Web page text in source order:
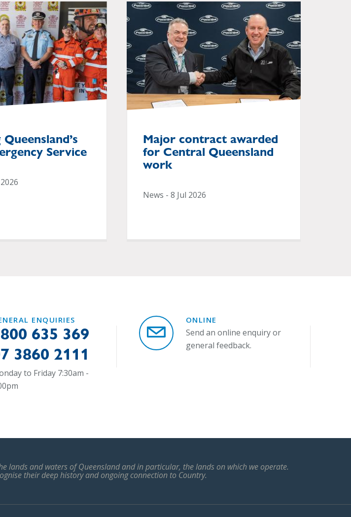
Service
Major contract awarded
for Central Queensland
work
News - 8 Jul 2026
ENQUIRIES
635 369
3860 2111
to Friday 7:30am -
ONLINE
Send an online enquiry or
general feedback.
lands and waters of Queensland and in particular, the lands on which we operate.
their deep history and ongoing connection to Country.